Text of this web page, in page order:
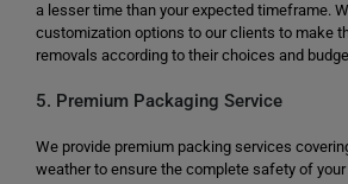
a lesser time than your expected timeframe.
customization options to our clients to make
removals according to their choices and
5. Premium Packaging Service
We provide premium packing services
weather to ensure the complete safety of